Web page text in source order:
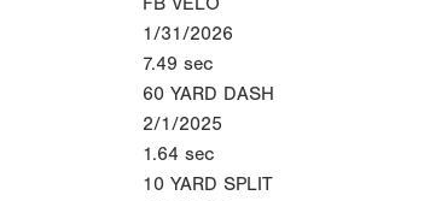
1/31/2026
7.49 sec
60 YARD DASH
2/1/2025
1.64 sec
10 YARD SPLIT